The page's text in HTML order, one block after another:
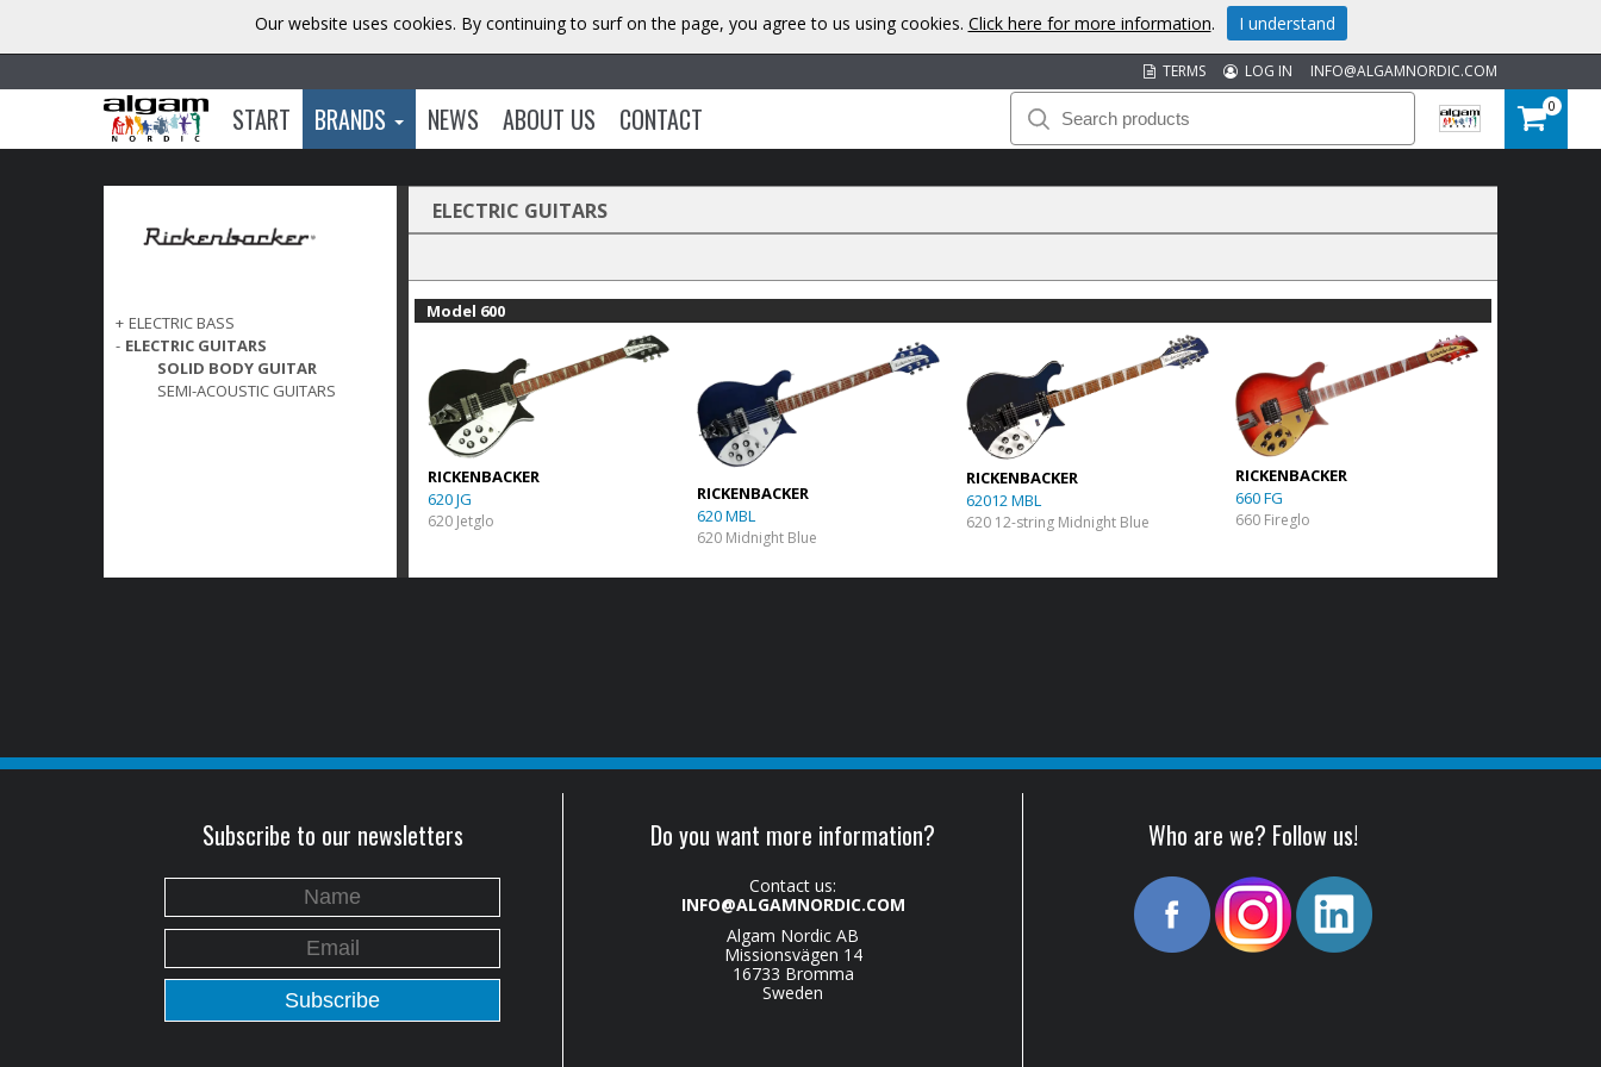
INFO@ALGAMNORDIC.COM
LOG IN
TERMS
START BRANDS NEWS ABOUT US CONTACT 0
+ ELECTRIC BASS
- ELECTRIC GUITARS
SOLID BODY GUITAR
SEMI-ACOUSTIC GUITARS
ELECTRIC GUITARS
Model 600
RICKENBACKER
620 JG
620 Jetglo
RICKENBACKER
620 MBL
620 Midnight Blue
RICKENBACKER
62012 MBL
620 12-string Midnight Blue
RICKENBACKER
660 FG
660 Fireglo
Subscribe to our newsletters Do you want more information?
Contact us:
INFO@ALGAMNORDIC.COM
Algam Nordic AB
Missionsvägen 14
16733 Bromma
Sweden
Who are we? Follow us!
Our website uses cookies. By continuing to surf on the page, you agree to us using cookies. Click here for more information. I understand